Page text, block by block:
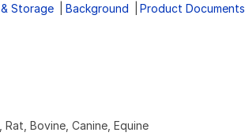
Storage Background Product Documents
Rat, Bovine, Canine, Equine